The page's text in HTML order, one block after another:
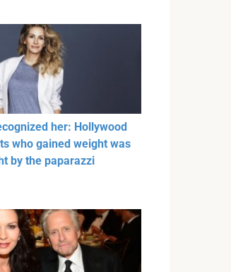
her: Hollywood
who gained weight was
by the paparazzi